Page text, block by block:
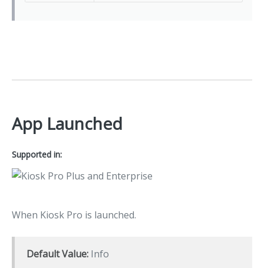
App Launched
Supported in:
When Kiosk Pro is launched.
Default Value: Info